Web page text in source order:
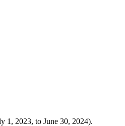
1, 2023, to June 30, 2024).